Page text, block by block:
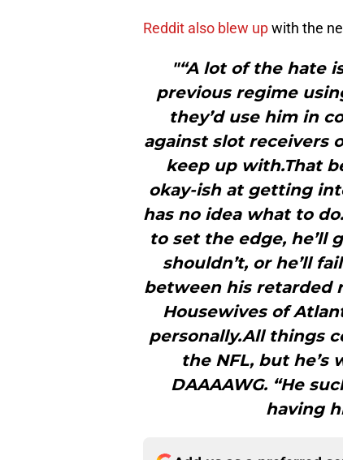
previous regime
they’d use him in
against slot receivers
keep up with.That
okay-ish at getting
has no idea what to
to set the edge, he’ll
shouldn’t, or he’ll
between his retarded
Housewives of
personally.All things
the NFL, but he’s
DAAAAWG. “He
having